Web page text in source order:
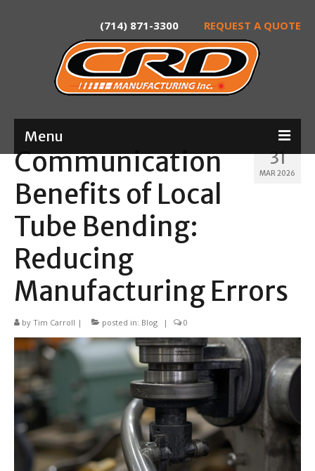
(714) 871-3300 REQUEST A QUOTE
Menu
Home
About
Services
Product Development
Laser Tube Cutting
CNC Tube Bending
CNC Machining
Robotic Welding
Tube Bending
Tube Fabrication
Tube Welding
31
MAR 2026
Communication
Benefits of Local
Tube Bending:
Reducing
Manufacturing Errors
by Tim Carroll | posted in: Blog | 0